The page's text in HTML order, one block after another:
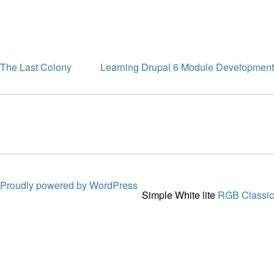
The Last Colony Learning Drupal 6 Module Development
Proudly powered by WordPress
Simple White lite RGB Classic